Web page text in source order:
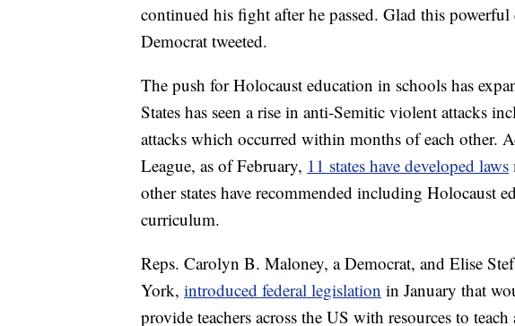
continued his fight after he passed. Glad this
Democrat tweeted.
The push for Holocaust education in schools has
States has seen a rise in anti-Semitic violent attacks
attacks which occurred within months of each other.
League, as of February, 11 states have developed laws
other states have recommended including Holocaust
curriculum.
Reps. Carolyn B. Maloney, a Democrat, and Elise
York, introduced federal legislation in January that
provide teachers across the US with resources to